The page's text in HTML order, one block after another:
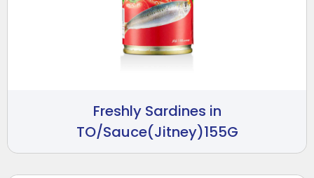
Freshly Sardines in
TO/Sauce(Jitney)155G